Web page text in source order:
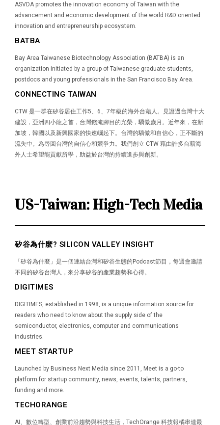
ASVDA promotes the innovation economy of Taiwan with the
advancement and economic development of the world R&D oriented
innovation and entrepreneurship ecosystem.
BATBA
Bay Area Taiwanese Biotechnology Association (BATBA) is an
organization initiated by a group of Taiwanese graduate students,
postdocs and young professionals in the San Francisco Bay Area.
CONNECTING TAIWAN
CTW 是一群在矽谷居住工作5、6、7年級的海外台藉人。見證過台灣十大
建設，亞洲四小龍之首，台灣錢淹腳目的光榮，驕傲歲月。近年來，在新
加坡，韓國以及新興國家的快速崛起下。台灣的驕傲和自信心，正不斷的
流失中。為尋回台灣的自信心和競爭力。我們創立 CTW 藉由許多台藉海
外人士希望能貢獻所學，助益於台灣的持續進步與創新。
US-Taiwan: High-Tech Media
矽谷為什麼? SILICON VALLEY INSIGHT
「矽谷為什麼」是一個連結台灣和矽谷生態的Podcast節目，每週會邀請
不同的矽谷台灣人，來分享矽谷的產業趨勢和心得。
DIGITIMES
DIGITIMES, established in 1998, is a unique information source for
readers who need to know about the supply side of the
semiconductor, electronics, computer and communications
industries.
MEET STARTUP
Launched by Business Next Media since 2011, Meet is a go-to
platform for startup community, news, events, talents, partners,
funding and more.
TECHORANGE
AI、數位轉型、創業前沿趨勢與科技生活，TechOrange 科技報橘串連最